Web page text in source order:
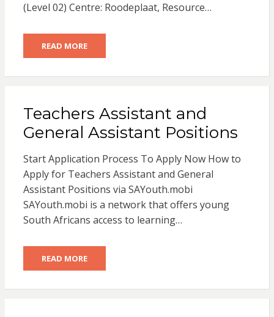
(Level 02) Centre: Roodeplaat, Resource…
READ MORE
Teachers Assistant and
General Assistant Positions
Start Application Process To Apply Now How to
Apply for Teachers Assistant and General
Assistant Positions via SAYouth.mobi
SAYouth.mobi is a network that offers young
South Africans access to learning…
READ MORE